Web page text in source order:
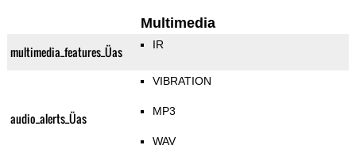
Multimedia
multimedia_features_Üas IR
audio_alerts_Üas
VIBRATION
MP3
WAV